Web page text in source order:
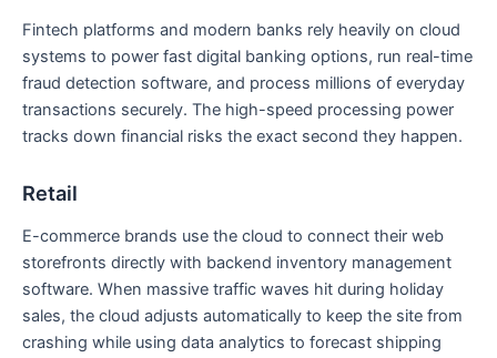
Fintech platforms and modern banks rely heavily on cloud
systems to power fast digital banking options, run real-time
fraud detection software, and process millions of everyday
transactions securely. The high-speed processing power
tracks down financial risks the exact second they happen.
Retail
E-commerce brands use the cloud to connect their web
storefronts directly with backend inventory management
software. When massive traffic waves hit during holiday
sales, the cloud adjusts automatically to keep the site from
crashing while using data analytics to forecast shipping